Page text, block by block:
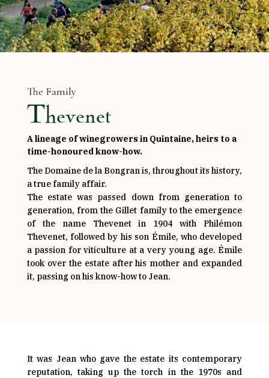
The Family
Thevenet
A lineage of winegrowers in Quintaine, heirs to a
time-honoured know-how.
The Domaine de la Bongran is, throughout its history,
a true family affair.
The estate was passed down from generation to
generation, from the Gillet family to the emergence
of the name Thevenet in 1904 with Philémon
Thevenet, followed by his son Émile, who developed
a passion for viticulture at a very young age. Émile
took over the estate after his mother and expanded
it, passing on his know-how to Jean.
It was Jean who gave the estate its contemporary
reputation, taking up the torch in the 1970s and